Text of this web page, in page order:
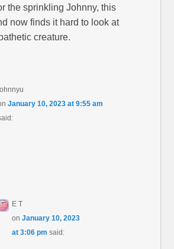
the sprinkling Johnny, this
now finds it hard to look at
creature.
January 10, 2023 at 9:55 am
E T
onJanuary 10, 2023
at 3:06 pm said: